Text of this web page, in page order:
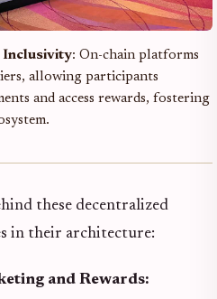
Inclusivity: On-chain platforms
allowing participants
and access rewards, fostering
these decentralized
in their architecture:
and Rewards: